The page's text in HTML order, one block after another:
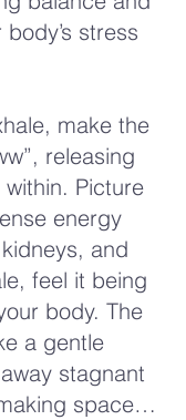
stress
make the
releasing
Picture
energy
and
feel it being
body. The
a gentle
stagnant
space